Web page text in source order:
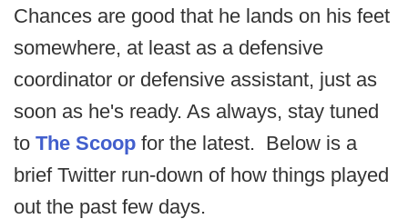
Chances are good that he lands on his feet
somewhere, at least as a defensive
coordinator or defensive assistant, just as
soon as he's ready. As always, stay tuned
to The Scoop for the latest. Below is a
brief Twitter run-down of how things played
out the past few days.